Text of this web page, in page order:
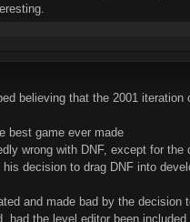
believing that the 2001
best game ever made
wrong with DNF, except for
decision to drag DNF into
and made bad by the decision
had the level editor been included.